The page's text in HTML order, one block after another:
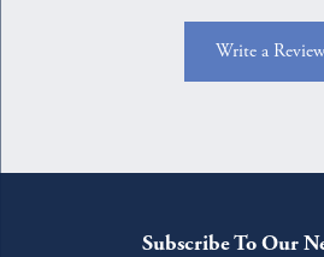
Write a Review
Subscribe To Our